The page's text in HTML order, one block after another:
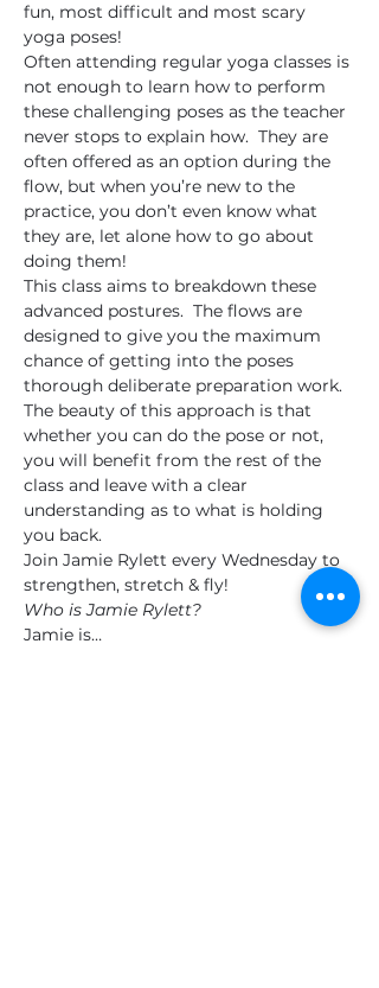
fun, most difficult and most scary
yoga poses!
Often attending regular yoga classes is
not enough to learn how to perform
these challenging poses as the teacher
never stops to explain how.  They are
often offered as an option during the
flow, but when you’re new to the
practice, you don’t even know what
they are, let alone how to go about
doing them!
This class aims to breakdown these
advanced postures.  The flows are
designed to give you the maximum
chance of getting into the poses
thorough deliberate preparation work.
The beauty of this approach is that
whether you can do the pose or not,
you will benefit from the rest of the
class and leave with a clear
understanding as to what is holding
you back.
Join Jamie Rylett every Wednesday to
strengthen, stretch & fly!
Who is Jamie Rylett?
Jamie is…